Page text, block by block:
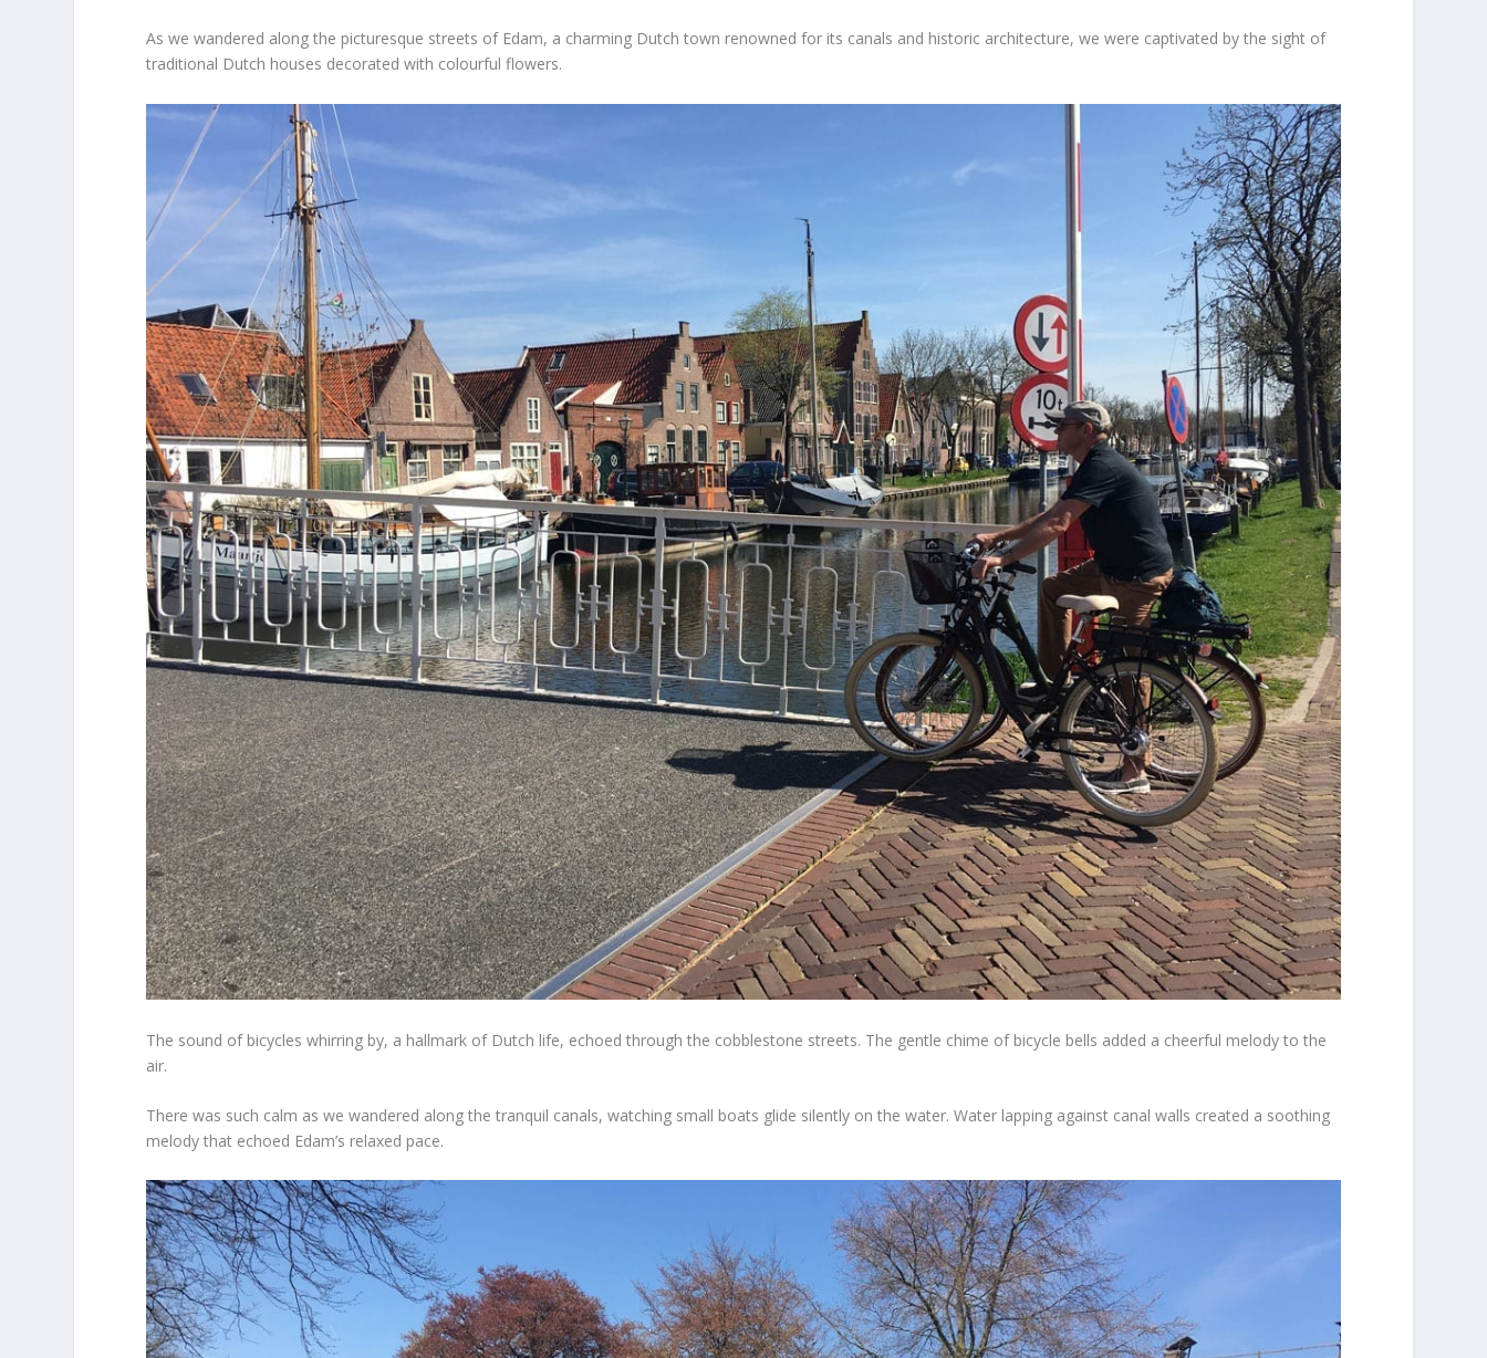
As we wandered along the picturesque streets of Edam, a charming Dutch town renowned for its canals and historic architecture, we were captivated by the sight of
traditional Dutch houses decorated with colourful flowers.
The sound of bicycles whirring by, a hallmark of Dutch life, echoed through the cobblestone streets. The gentle chime of bicycle bells added a cheerful melody to the
air.
There was such calm as we wandered along the tranquil canals, watching small boats glide silently on the water. Water lapping against canal walls created a soothing
melody that echoed Edam’s relaxed pace.